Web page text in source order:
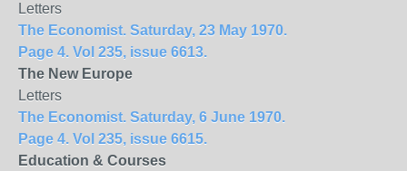
Letters
The Economist. Saturday, 23 May 1970.
Page 4. Vol 235, issue 6613.
The New Europe
Letters
The Economist. Saturday, 6 June 1970.
Page 4. Vol 235, issue 6615.
Education & Courses